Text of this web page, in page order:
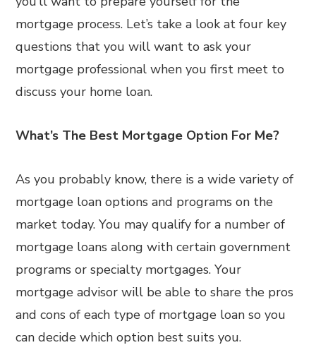
mortgage process. Let’s take a look at four key
questions that you will want to ask your
mortgage professional when you first meet to
discuss your home loan.
What’s The Best Mortgage Option For Me?
As you probably know, there is a wide variety of
mortgage loan options and programs on the
market today. You may qualify for a number of
mortgage loans along with certain government
programs or specialty mortgages. Your
mortgage advisor will be able to share the pros
and cons of each type of mortgage loan so you
can decide which option best suits you.